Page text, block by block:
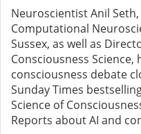
Neuroscientist Anil
Computational
Sussex, as well as
Consciousness
consciousness debate
Sunday Times
Science of
Reports about AI and